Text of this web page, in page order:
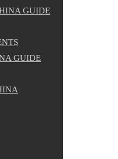
GUIDE
GUIDE